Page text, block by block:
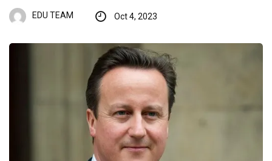
EDU TEAM Oct 4, 2023